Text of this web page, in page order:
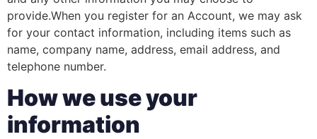
provide.When you register for an Account, we may ask
for your contact information, including items such as
name, company name, address, email address, and
telephone number.
How we use your
information